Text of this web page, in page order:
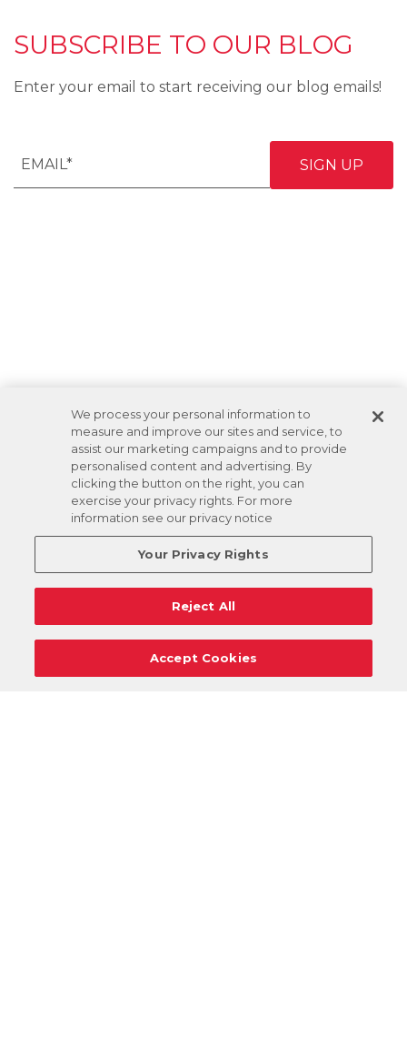
SUBSCRIBE TO OUR BLOG
Enter your email to start receiving our blog emails!
We process your personal information to
measure and improve our sites and service, to
assist our marketing campaigns and to provide
personalised content and advertising. By
clicking the button on the right, you can
exercise your privacy rights. For more
information see our privacy notice
Your Privacy Rights
Reject All
Accept Cookies